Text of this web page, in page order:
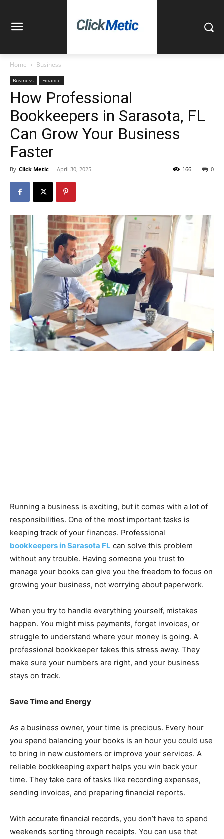
Home Business
Business Finance
How Professional
Bookkeepers in Sarasota, FL
Can Grow Your Business
Faster
By Click Metic - April 30, 2025 0
166
Running a business is exciting, but it comes with a lot of
responsibilities. One of the most important tasks is
keeping track of your finances. Professional
bookkeepers in Sarasota FL can solve this problem
without any trouble. Having someone you trust to
manage your books can give you the freedom to focus on
growing your business, not worrying about paperwork.
When you try to handle everything yourself, mistakes
happen. You might miss payments, forget invoices, or
struggle to understand where your money is going. A
professional bookkeeper takes this stress away. They
make sure your numbers are right, and your business
stays on track.
Save Time and Energy
As a business owner, your time is precious. Every hour
you spend balancing your books is an hour you could use
to bring in new customers or improve your services. A
reliable bookkeeping expert helps you win back your
time. They take care of tasks like recording expenses,
sending invoices, and preparing financial reports.
With accurate financial records, you don’t have to spend
weekends sorting through receipts. You can use that